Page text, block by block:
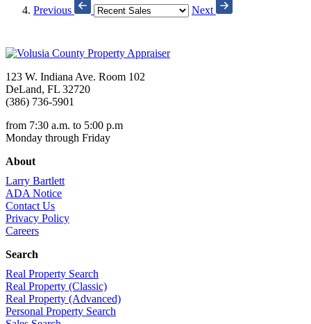
Previous
Next
123 W. Indiana Ave. Room 102
DeLand, FL 32720
(386) 736-5901
from 7:30 a.m. to 5:00 p.m
Monday through Friday
About
Larry Bartlett
ADA Notice
Contact Us
Privacy Policy
Careers
Search
Real Property Search
Real Property (Classic)
Real Property (Advanced)
Personal Property Search